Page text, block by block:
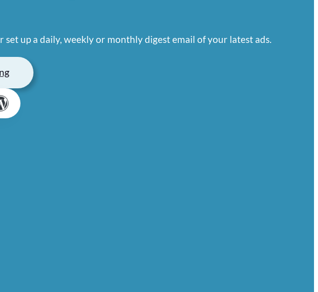
up a daily, weekly or monthly digest email of your latest ads.